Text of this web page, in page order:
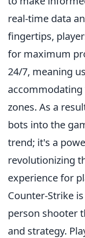
real-time data
fingertips,
for maximum
24/7, meaning
zones. As a
bots into the
trend; it's a
revolutionizing
experience for
Counter-Strike
person shooter
and strategy.